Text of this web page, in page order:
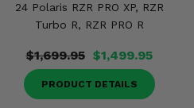
24 Polaris RZR PRO XP, RZR
Turbo R, RZR PRO R
$1,699.95 $1,499.95
PRODUCT DETAILS